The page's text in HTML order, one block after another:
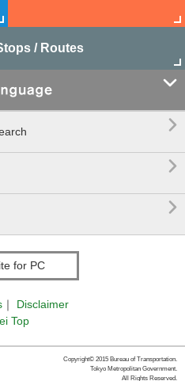
/ Routes




for PC
｜
Disclaimer
Top
Copyright© 2015 Bureau of Transportation.
Tokyo Metropolitan Government.
All Rights Reserved.